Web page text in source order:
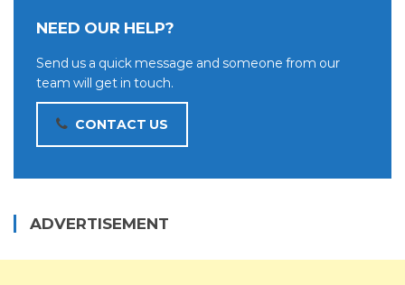
NEED OUR HELP?
Send us a quick message and someone from our
team will get in touch.
CONTACT US
ADVERTISEMENT